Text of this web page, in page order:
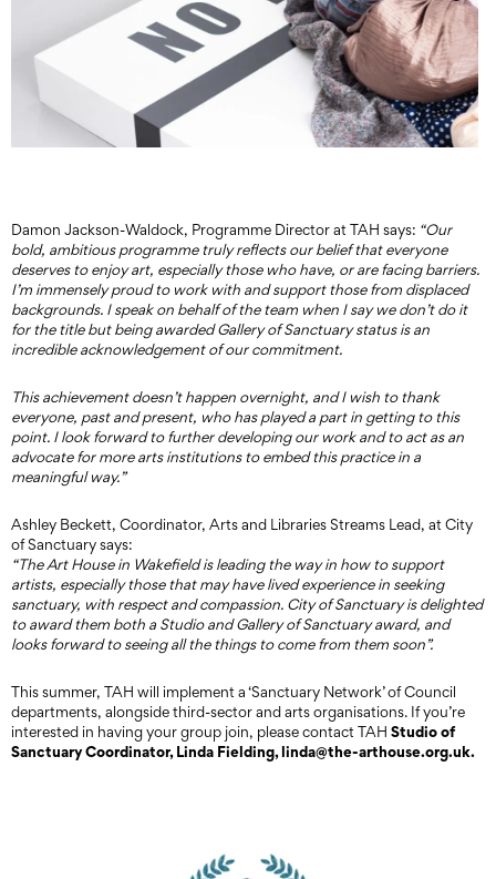
Damon Jackson-Waldock, Programme Director at TAH says: “Our
bold, ambitious programme truly reflects our belief that everyone
deserves to enjoy art, especially those who have, or are facing barriers.
I’m immensely proud to work with and support those from displaced
backgrounds. I speak on behalf of the team when I say we don’t do it
for the title but being awarded Gallery of Sanctuary status is an
incredible acknowledgement of our commitment.
This achievement doesn’t happen overnight, and I wish to thank
everyone, past and present, who has played a part in getting to this
point. I look forward to further developing our work and to act as an
advocate for more arts institutions to embed this practice in a
meaningfulway.”
Ashley Beckett, Coordinator, Arts and Libraries Streams Lead, at City
of Sanctuary says:
“The Art House in Wakefield is leading the way in how to support
artists, especially those that may have lived experience in seeking
sanctuary, with respect and compassion. City of Sanctuary is delighted
to award them both a Studio and Gallery of Sanctuary award, and
looks forward to seeing all the things to come from them soon”.
This summer, TAH will implement a ‘Sanctuary Network’ of Council
departments, alongside third-sector and arts organisations. If you’re
interested in having your group join, please contact TAH Studio of
Sanctuary Coordinator, Linda Fielding, linda@the-arthouse.org.uk.